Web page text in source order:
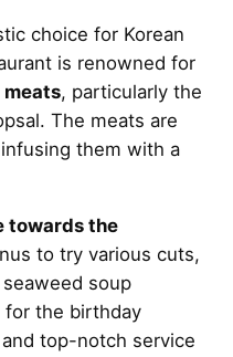
choice for Korean
is renowned for
, particularly the
The meats are
them with a
towards the
to try various cuts,
soup
for the birthday
top-notch service